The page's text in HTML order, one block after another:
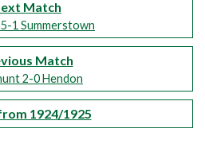
Match
1 Summerstown
Match
2-0 Hendon
1924/1925